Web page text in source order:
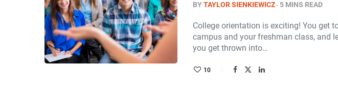
BYTAYLOR SIENKIEWICZ 5 MINS READ
College orientation is exciting! You get
campus and your freshman class, and
you get thrown into…
10